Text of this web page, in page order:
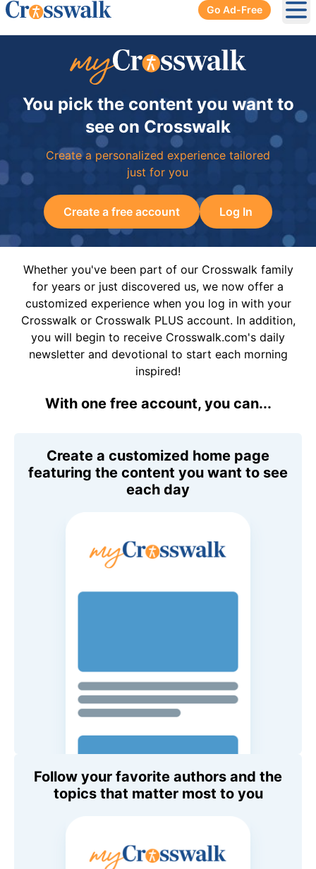
Go Ad-Free
You pick the content you want to
see on Crosswalk
Create a personalized experience tailored
just for you
Create a free account Log In
Whether you've been part of our Crosswalk family
for years or just discovered us, we now offer a
customized experience when you log in with your
Crosswalk or Crosswalk PLUS account. In addition,
you will begin to receive Crosswalk.com's daily
newsletter and devotional to start each morning
inspired!
With one free account, you can...
Create a customized home page
featuring the content you want to see
each day
Follow your favorite authors and the
topics that matter most to you